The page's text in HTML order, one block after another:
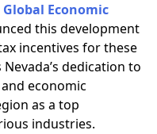
Global Economic
this development
incentives for these
dedication to
economic
as a top
industries.